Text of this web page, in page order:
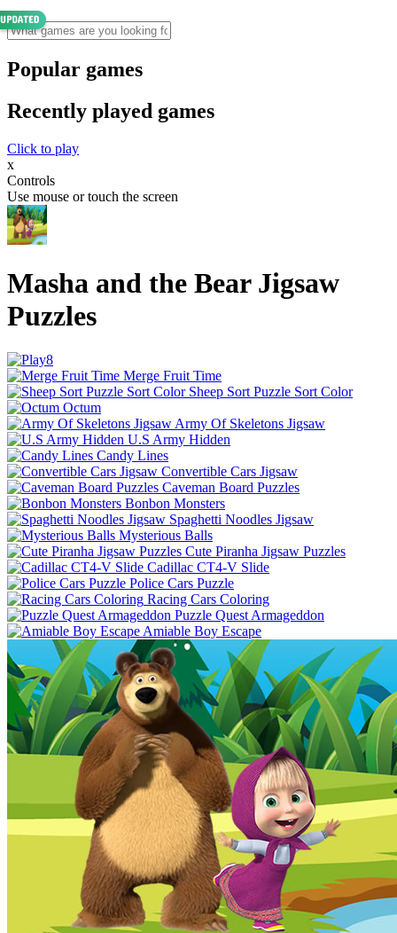
Popular games
Recently played games
Click to play
x
Controls
Use mouse or touch the screen
Masha and the Bear Jigsaw
Puzzles
Merge Fruit Time
Sheep Sort Puzzle Sort Color
Octum
Army Of Skeletons Jigsaw
U.S Army Hidden
Candy Lines
Convertible Cars Jigsaw
Caveman Board Puzzles
Bonbon Monsters
Spaghetti Noodles Jigsaw
Mysterious Balls
Cute Piranha Jigsaw Puzzles
Cadillac CT4-V Slide
Police Cars Puzzle
Racing Cars Coloring
Puzzle Quest Armageddon
Amiable Boy Escape